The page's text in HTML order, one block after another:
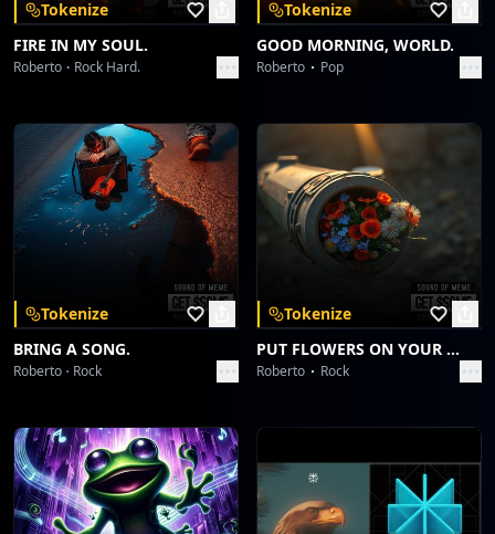
Tokenize
FIRE IN MY SOUL.
Roberto Rock Hard.
Tokenize
GOOD MORNING, WORLD.
Roberto Pop
Tokenize
BRING A SONG.
Roberto Rock
Tokenize
PUT FLOWERS ON YOUR GUNS.
Roberto Rock